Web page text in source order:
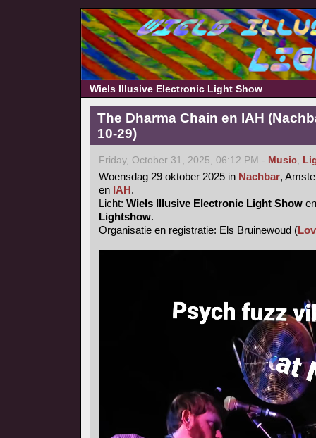
Wiels Illusive Electronic Light Show
The Dharma Chain en IAH
10-29)
Friday, October 31, 2025, 06:12 PM - Music,
Woensdag 29 oktober 2025 in Nachbar,
en IAH.
Licht: Wiels Illusive Electronic Light Show
Lightshow.
Organisatie en registratie: Els Bruinewoud (